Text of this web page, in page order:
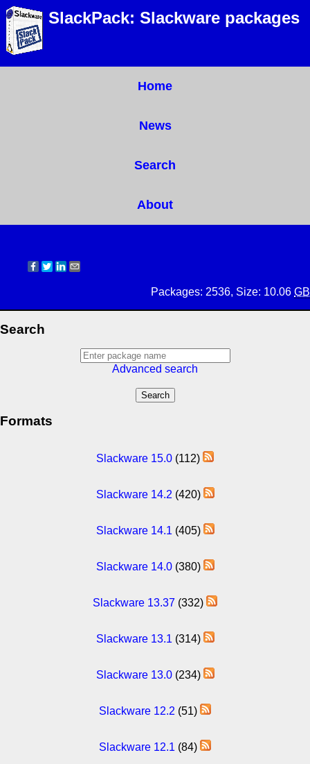
SlackPack: Slackware packages
Home
News
Search
About
Packages: 2536, Size: 10.06 GB
Search
Advanced search
Formats
Slackware 15.0 (112)
Slackware 14.2 (420)
Slackware 14.1 (405)
Slackware 14.0(380)
Slackware 13.37 (332)
Slackware 13.1 (314)
Slackware 13.0(234)
Slackware 12.2 (51)
Slackware 12.1 (84)